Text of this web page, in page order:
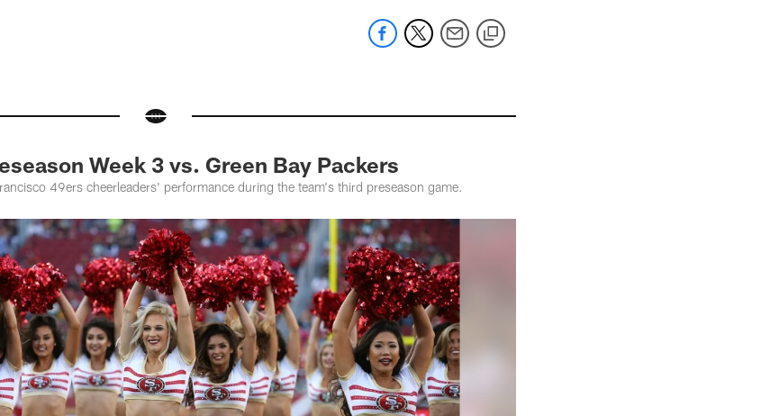
Week 3 vs. Green Bay Packers
49ers cheerleaders' performance during the team's third preseason game.